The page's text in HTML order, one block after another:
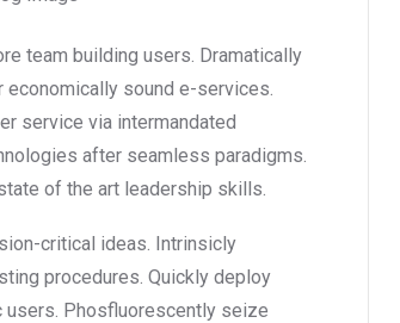
team building users. Dramatically
economically sound e-services.
service via intermandated
after seamless paradigms.
of the art leadership skills.
critical ideas. Intrinsicly
procedures. Quickly deploy
Phosfluorescently seize